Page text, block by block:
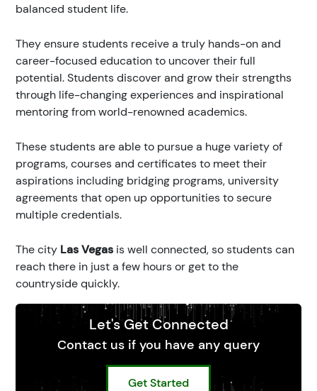
balanced student life.
They ensure students receive a truly hands-on and
career-focused education to uncover their full
potential. Students discover and grow their strengths
through life-changing experiences and inspirational
mentoring from world-renowned academics.
These students are able to pursue a huge variety of
programs, courses and certificates to meet their
aspirations including bridging programs, university
agreements that open up opportunities to secure
multiple credentials.
The city Las Vegas is well connected, so students can
reach there in just a few hours or get to the
countryside quickly.
Let's Get Connected
Contact us if you have any query
Get Started